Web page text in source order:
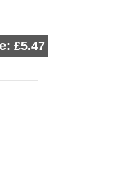
£5.47